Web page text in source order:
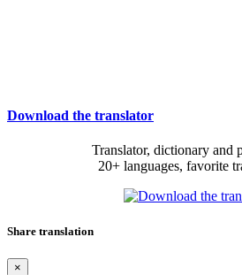
Download the translator
Translator, dictionary and
20+ languages, favorite
Share translation
×